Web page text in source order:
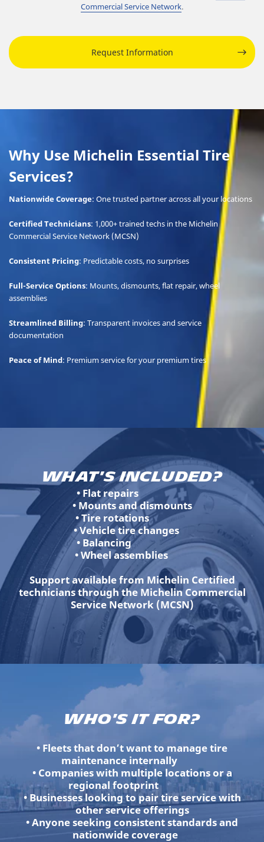
Commercial Service Network.
Request Information
Why Use Michelin Essential Tire
Services?
Nationwide Coverage: One trusted partner across all your locations
Certified Technicians: 1,000+ trained techs in the Michelin
Commercial Service Network (MCSN)
Consistent Pricing: Predictable costs, no surprises
Full-Service Options: Mounts, dismounts, flat repair, wheel
assemblies
Streamlined Billing: Transparent invoices and service
documentation
Peace of Mind: Premium service for your premium tires
What's Included?
• Flat repairs
• Mounts and dismounts
• Tire rotations
• Vehicle tire changes
• Balancing
• Wheel assemblies
Support available from Michelin Certified
technicians through the Michelin Commercial
Service Network (MCSN)
Who's It For?
• Fleets that don’t want to manage tire
maintenance internally
• Companies with multiple locations or a
regional footprint
• Businesses looking to pair tire service with
other service offerings
• Anyone seeking consistent standards and
nationwide coverage